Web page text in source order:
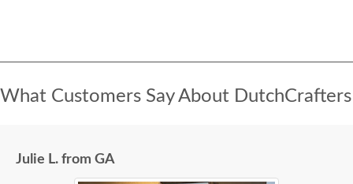
What Customers Say About DutchCrafters
Julie L. from GA